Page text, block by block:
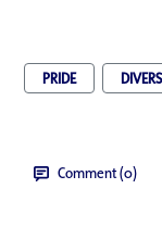
PRIDE
Comment (0)